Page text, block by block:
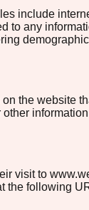
include
to any
the website
visit to
the following